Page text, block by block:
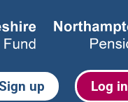
up Log in